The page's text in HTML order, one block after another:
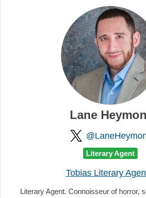
Archives About
Lane
Literary Agent
Tobias Literary
Literary Agent. Connoisseur of horror,